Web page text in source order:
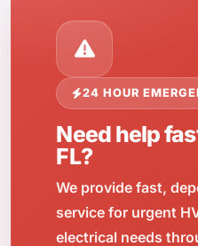
24 HOUR
Need help
FL?
We provide fast,
service for urgent
electrical needs